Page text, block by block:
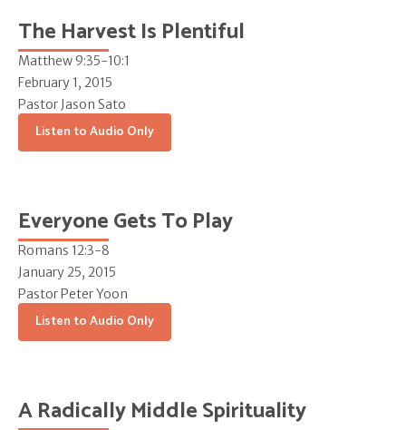
The Harvest Is Plentiful
Matthew 9:35-10:1
February 1, 2015
Pastor Jason Sato
Listen to Audio Only
Everyone Gets To Play
Romans 12:3-8
January 25, 2015
Pastor Peter Yoon
Listen to Audio Only
A Radically Middle Spirituality